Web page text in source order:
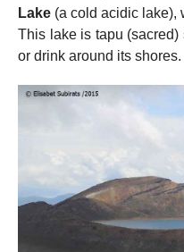
Lake (a cold acidic lake),
This lake is tapu
or drink around its shores.